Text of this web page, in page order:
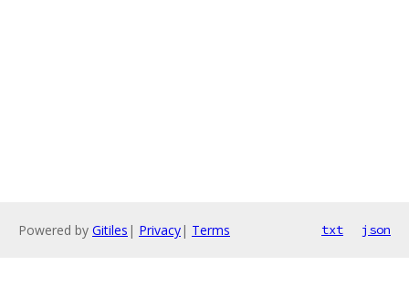
Powered by Gitiles | Privacy| Terms txt json